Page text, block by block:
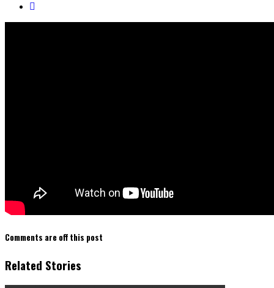
Comments are off this post
Related Stories